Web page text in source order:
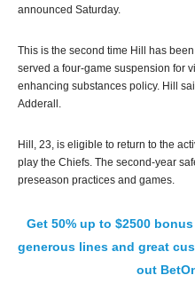
announced Saturday.
This is the second time Hill has
served a four-game suspension for
enhancing substances policy. Hill
Adderall.
Hill, 23, is eligible to return to the
play the Chiefs. The second-year
preseason practices and games.
Get 50% up to $2500
generous lines and great
out